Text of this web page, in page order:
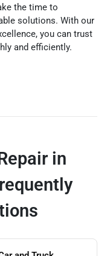
the time to
solutions. With our
you can trust
and efficiently.
in